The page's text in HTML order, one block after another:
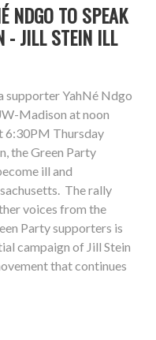
NDGO TO SPEAK
- JILL STEIN ILL
supporter YahNé Ndgo
Madison at noon
6:30PM Thursday
the Green Party
ill and
The rally
voices from the
Party supporters is
campaign of Jill Stein
that continues